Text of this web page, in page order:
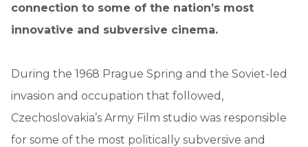
connection to some of the nation’s most
innovative and subversive cinema.
During the 1968 Prague Spring and the Soviet-led
invasion and occupation that followed,
Czechoslovakia’s Army Film studio was responsible
for some of the most politically subversive and